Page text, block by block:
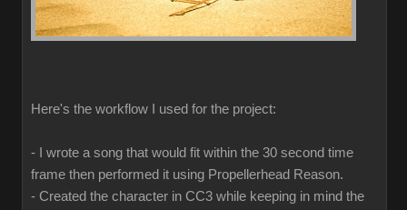
Here's the workflow I used for the project:
- I wrote a song that would fit within the 30 second time
frame then performed it using Propellerhead Reason.
- Created the character in CC3 while keeping in mind the